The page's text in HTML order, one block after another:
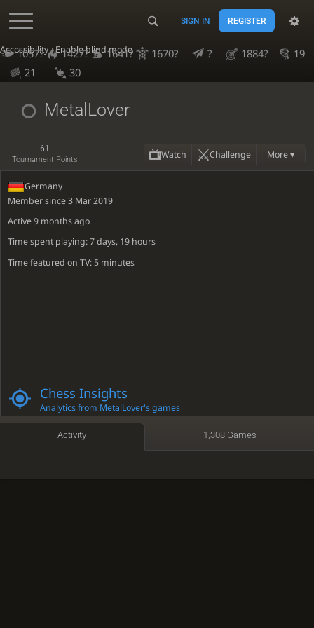
Accessibility - Enable blind mode
SIGN IN REGISTER
1057? 1427? 1641? 1670? ? 1884?
19
21
30
MetalLover
61
Tournament Points Watch Challenge More ▾
Germany
Member since 3 Mar 2019
Active9 months ago
Time spent playing: 7 days, 19 hours
Time featured on TV: 5 minutes
Chess Insights
Analytics from MetalLover's games
Activity 1,308 Games